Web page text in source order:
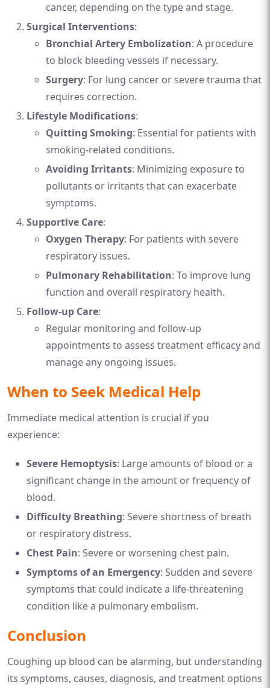
cancer, depending on the type and stage.
Surgical Interventions:
Bronchial Artery Embolization: A procedure
to block bleeding vessels if necessary.
Surgery: For lung cancer or severe trauma that
requires correction.
Lifestyle Modifications:
Quitting Smoking: Essential for patients with
smoking-related conditions.
Avoiding Irritants: Minimizing exposure to
pollutants or irritants that can exacerbate
symptoms.
Supportive Care:
Oxygen Therapy: For patients with severe
respiratory issues.
Pulmonary Rehabilitation: To improve lung
function and overall respiratory health.
Follow-up Care:
Regular monitoring and follow-up
appointments to assess treatment efficacy and
manage any ongoing issues.
When to Seek Medical Help
Immediate medical attention is crucial if you
experience:
Severe Hemoptysis: Large amounts of blood or a
significant change in the amount or frequency of
blood.
Difficulty Breathing: Severe shortness of breath
or respiratory distress.
Chest Pain: Severe or worsening chest pain.
Symptoms of an Emergency: Sudden and severe
symptoms that could indicate a life-threatening
condition like a pulmonary embolism.
Conclusion
Coughing up blood can be alarming, but understanding
its symptoms, causes, diagnosis, and treatment options